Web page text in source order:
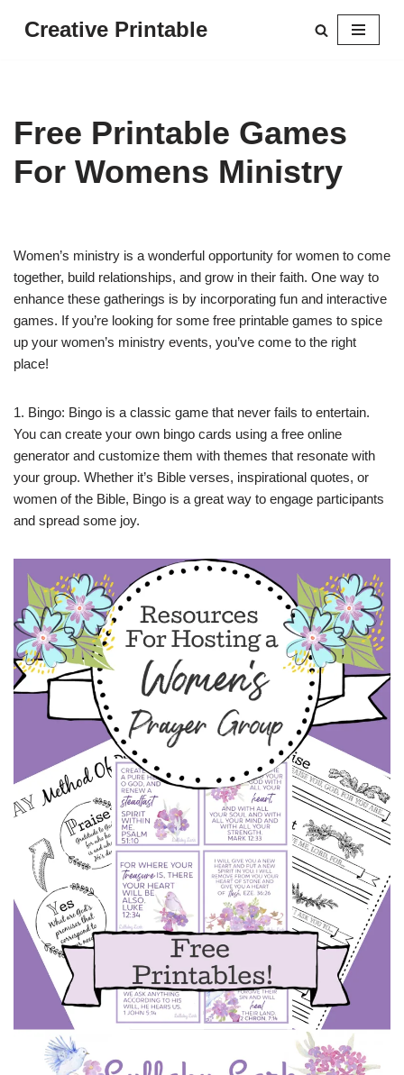
Creative Printable
Free Printable Games
For Womens Ministry
Women’s ministry is a wonderful opportunity for women to come
together, build relationships, and grow in their faith. One way to
enhance these gatherings is by incorporating fun and interactive
games. If you’re looking for some free printable games to spice
up your women’s ministry events, you’ve come to the right
place!
1. Bingo: Bingo is a classic game that never fails to entertain.
You can create your own bingo cards using a free online
generator and customize them with themes that resonate with
your group. Whether it’s Bible verses, inspirational quotes, or
women of the Bible, Bingo is a great way to engage participants
and spread some joy.